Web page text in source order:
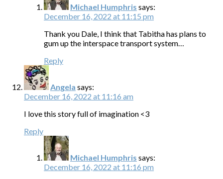
Michael Humphris says:
December 16, 2022 at 11:15 pm
Thank you Dale, I think that Tabitha has plans to
gum up the interspace transport system…
Reply
Angela says:
December 16, 2022 at 11:16 am
I love this story full of imagination <3
Reply
Michael Humphris says:
December 16, 2022 at 11:16 pm